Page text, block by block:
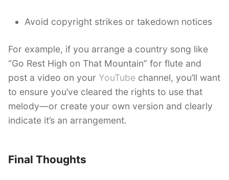
Avoid copyright strikes or takedown notices
For example, if you arrange a country song like
“Go Rest High on That Mountain” for flute and
post a video on your YouTube channel, you’ll want
to ensure you’ve cleared the rights to use that
melody—or create your own version and clearly
indicate it’s an arrangement.
Final Thoughts